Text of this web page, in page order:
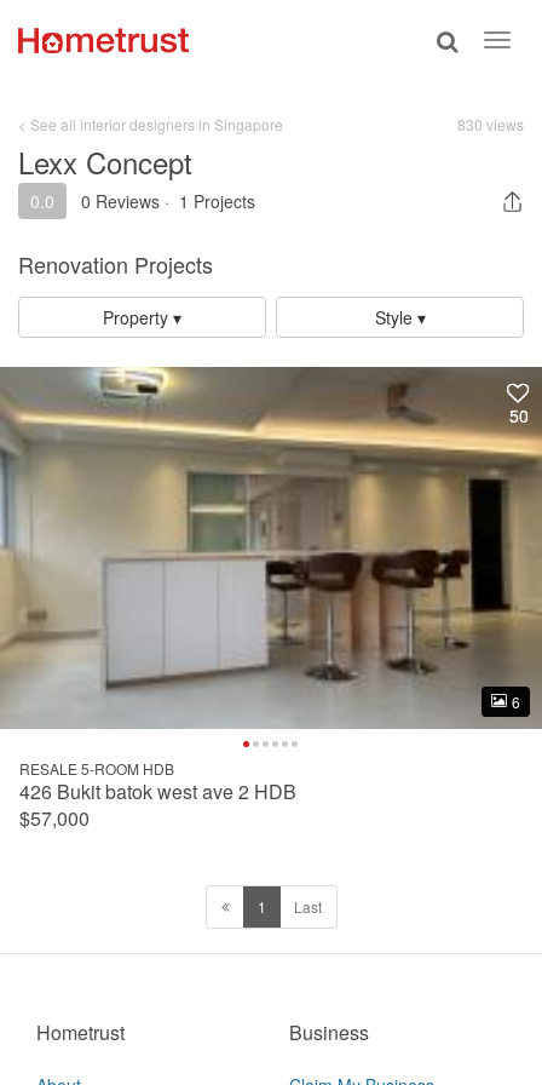
Toggle
< See all interior designers in Singapore 830 views
Lexx Concept
0.0 0 Reviews · 1 Projects
Renovation Projects
Property ▾ Style ▾
50
6
50
6
RESALE 5-ROOM HDB
426 Bukit batok west ave 2 HDB
$57,000
1 Last
Hometrust Business